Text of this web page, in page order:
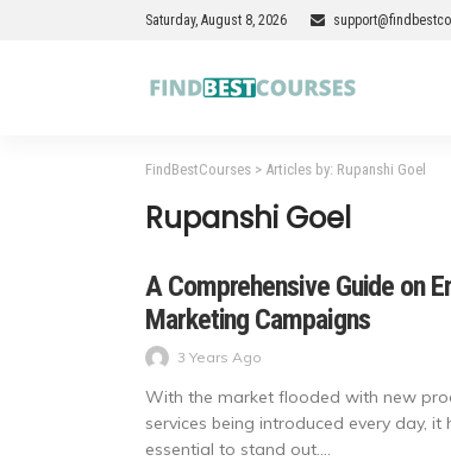
Saturday, August 8, 2026
FindBestCourses > Articles by: Rupanshi Goel
Rupanshi Goel
A Comprehensive Guide on
Marketing Campaigns
3 Years Ago
With the market flooded with new
services being introduced every day, it
essential to stand out....